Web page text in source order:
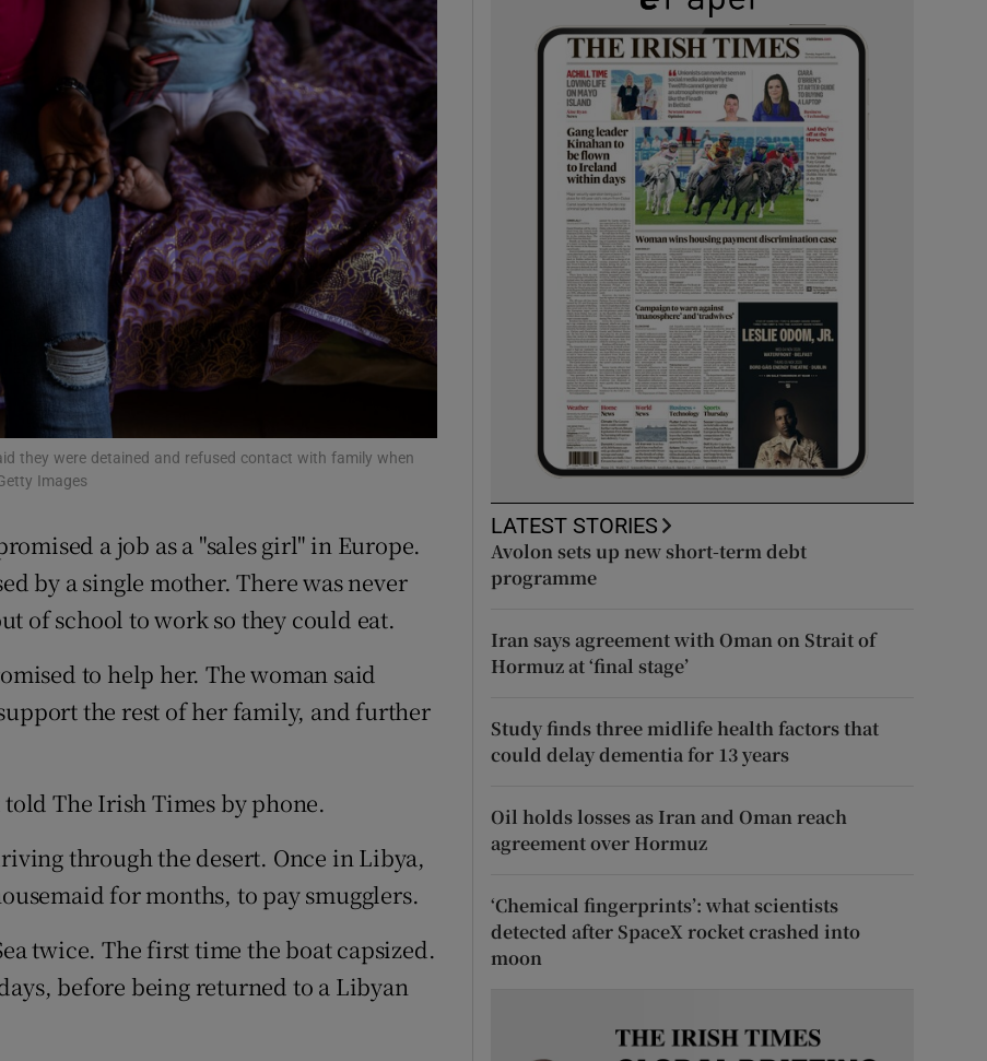
Show Gaeilge sub sections
Show History sub sections
Opens in new window
Rewards
they were detained and refused contact with family when
Images
a job as a "sales girl" in Europe.
by a single mother. There was never
of school to work so they could eat.
to help her. The woman said
the rest of her family, and further
told The Irish Times by phone.
through the desert. Once in Libya,
for months, to pay smugglers.
twice. The first time the boat capsized.
before being returned to a Libyan
LATEST STORIES
Avolon sets up new short-term debt
programme
Iran says agreement with Oman on Strait of
Hormuz at ‘final stage’
Study finds three midlife health factors that
could delay dementia for 13 years
Oil holds losses as Iran and Oman reach
agreement over Hormuz
‘Chemical fingerprints’: what scientists
detected after SpaceX rocket crashed into
moon